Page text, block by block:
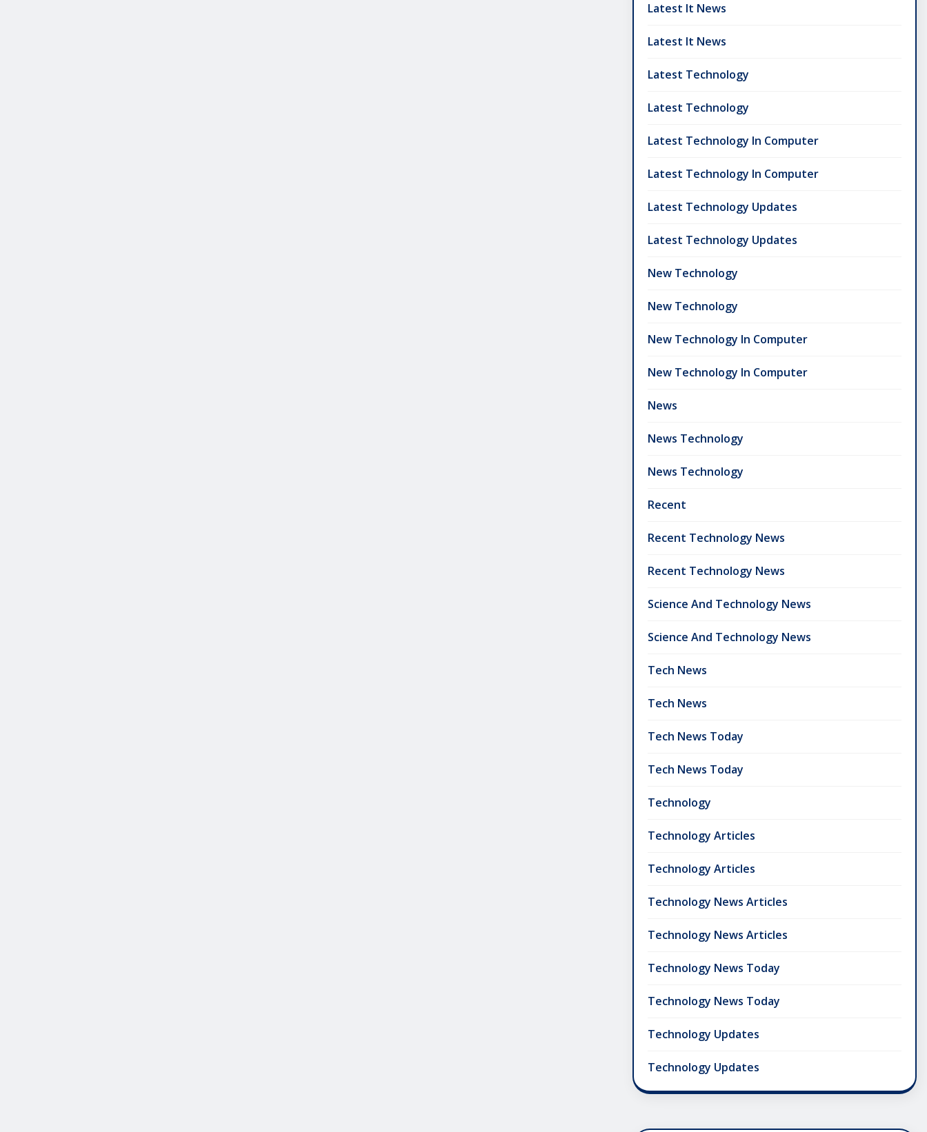
Latest It News
Latest It News
Latest Technology
Latest Technology
Latest Technology In Computer
Latest Technology In Computer
Latest Technology Updates
Latest Technology Updates
New Technology
New Technology
New Technology In Computer
New Technology In Computer
News
News Technology
News Technology
Recent
Recent Technology News
Recent Technology News
Science And Technology News
Science And Technology News
Tech News
Tech News
Tech News Today
Tech News Today
Technology
Technology Articles
Technology Articles
Technology News Articles
Technology News Articles
Technology News Today
Technology News Today
Technology Updates
Technology Updates